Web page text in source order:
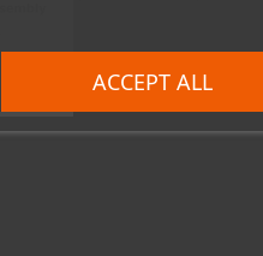
ACCEPT ALL